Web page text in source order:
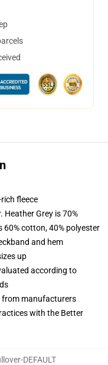
fleece
Heather Grey is 70%
60% cotton, 40% polyester
and hem
up
according to
from manufacturers
with the Better
DEFAULT